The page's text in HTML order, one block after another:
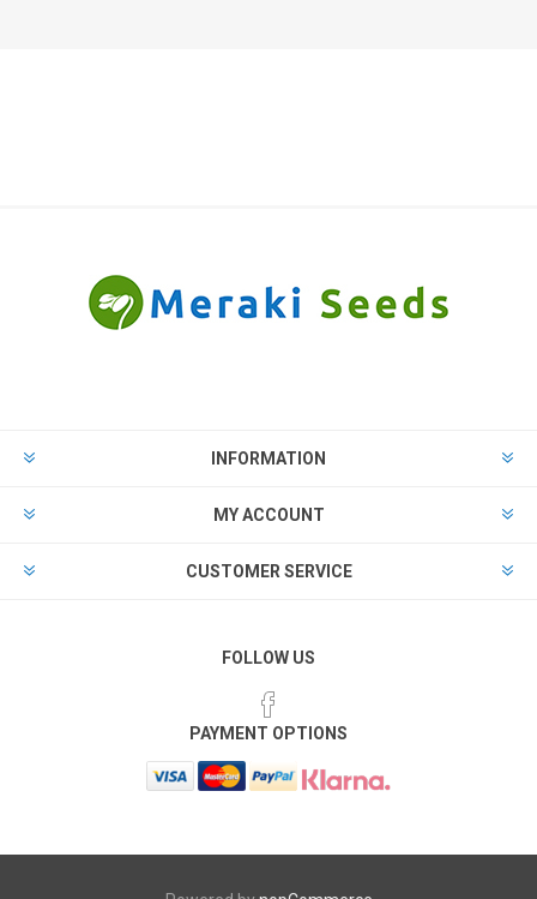
INFORMATION
MY ACCOUNT
CUSTOMER SERVICE
FOLLOW US
PAYMENT OPTIONS